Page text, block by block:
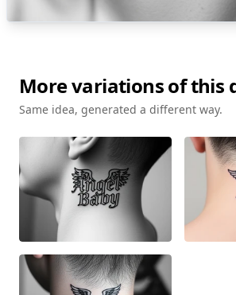
More variations of this
Same idea, generated a different way.